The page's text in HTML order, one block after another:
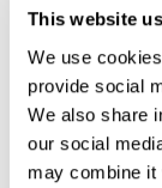
This website
We use
provide social
We also share
our social
may combine it
with head